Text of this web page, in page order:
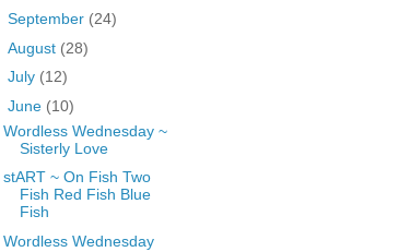
September (24)
August (28)
July (12)
June (10)
Wordless Wednesday ~
Sisterly Love
stART ~ On Fish Two
Fish Red Fish Blue
Fish
Wordless Wednesday